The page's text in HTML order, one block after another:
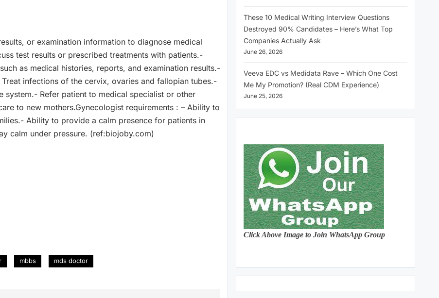
or examination information to diagnose medical
test results or prescribed treatments with patients.-
as medical histories, reports, and examination results.-
infections of the cervix, ovaries and fallopian tubes.-
Refer patient to medical specialist or other
to new mothers.Gynecologist requirements : – Ability to
Ability to provide a calm presence for patients in
calm under pressure. (ref:biojoby.com)
mbbs mds doctor
These 10 Medical Writing Interview Questions
Destroyed 90% Candidates – Here’s What Top
Companies Actually Ask
June 26, 2026
Veeva EDC vs Medidata Rave – Which One Cost
Me My Promotion? (Real CDM Experience)
June 25, 2026
Click Above Image to Join WhatsApp Group